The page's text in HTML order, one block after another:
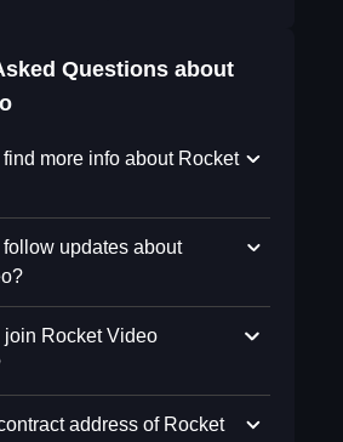
Questions about
more info about Rocket
updates about
join Rocket Video
address of Rocket